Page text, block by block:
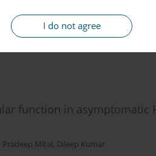
I do not agree
function in asymptomatic
Pradeep Mital, Dileep Kumar